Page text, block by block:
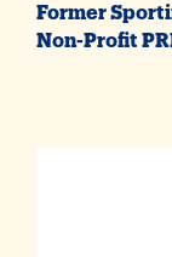
Former
Non-Profit